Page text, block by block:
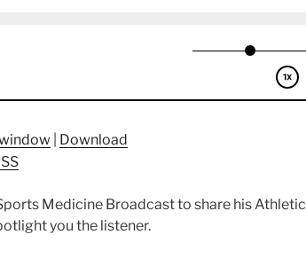
Download
Medicine Broadcast to share his Athletic
you the listener.